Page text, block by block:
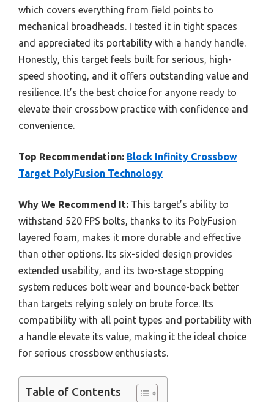
which covers everything from field points to
mechanical broadheads. I tested it in tight spaces
and appreciated its portability with a handy handle.
Honestly, this target feels built for serious, high-
speed shooting, and it offers outstanding value and
resilience. It’s the best choice for anyone ready to
elevate their crossbow practice with confidence and
convenience.
Top Recommendation: Block Infinity Crossbow
Target PolyFusion Technology
Why We Recommend It: This target’s ability to
withstand 520 FPS bolts, thanks to its PolyFusion
layered foam, makes it more durable and effective
than other options. Its six-sided design provides
extended usability, and its two-stage stopping
system reduces bolt wear and bounce-back better
than targets relying solely on brute force. Its
compatibility with all point types and portability with
a handle elevate its value, making it the ideal choice
for serious crossbow enthusiasts.
Table of Contents